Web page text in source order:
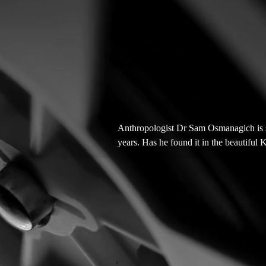
Anthropologist Dr Sam Osmanagich
years. Has he found it in the beautiful